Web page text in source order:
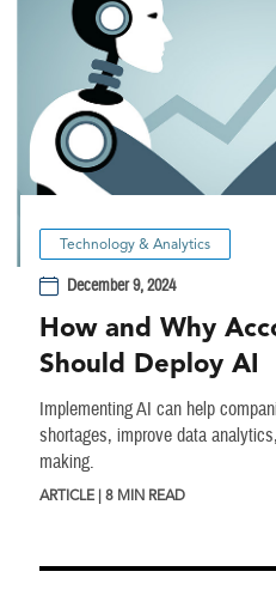
Technology & Analytics
December 9, 2024
How and Why
Should Deploy AI
Implementing AI can help
shortages, improve data
making.
ARTICLE | 8 MIN READ